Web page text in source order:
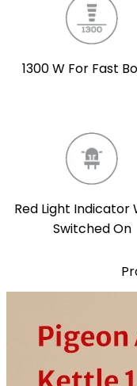
1300 W For Fast
Red Light Indicator
Switched On